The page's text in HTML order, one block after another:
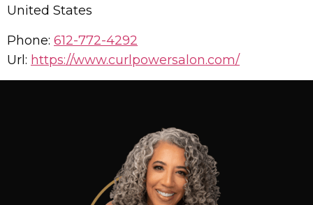
United States
Phone: 612-772-4292
Url: https://www.curlpowersalon.com/